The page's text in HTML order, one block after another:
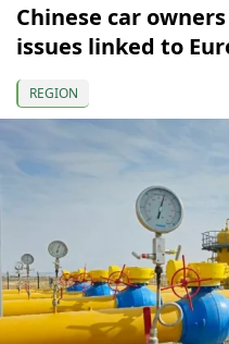
Chinese car
issues linked to
REGION